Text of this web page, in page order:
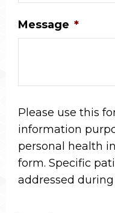
Message *
Please use this
information
personal health
form. Specific
addressed